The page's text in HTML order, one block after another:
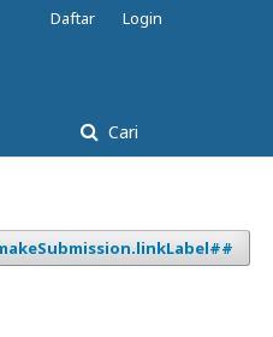
Cari
Daftar Login